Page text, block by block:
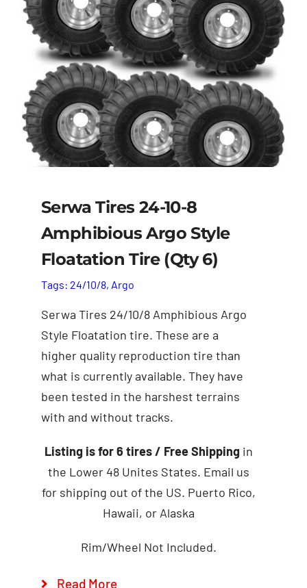
Serwa Tires 24-10-8
Amphibious Argo Style
Floatation Tire (Qty 6)
Tags: 24/10/8, Argo
Serwa Tires 24/10/8 Amphibious Argo
Style Floatation tire. These are a
higher quality reproduction tire than
what is currently available. They have
been tested in the harshest terrains
with and without tracks.
Listing is for 6 tires / Free Shippingin
the Lower 48 Unites States. Email us
for shipping out of the US. Puerto Rico,
Hawaii, or Alaska
Rim/Wheel Not Included.
Read More